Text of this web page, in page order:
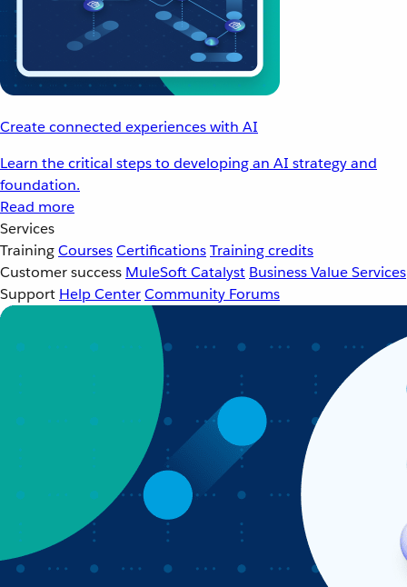
Create connected experiences with AI
Learn the critical steps to developing an AI strategy and
foundation.
Read more
Services
TrainingCoursesCertificationsTraining credits
Customer success MuleSoft Catalyst Business Value Services
Support Help CenterCommunity Forums